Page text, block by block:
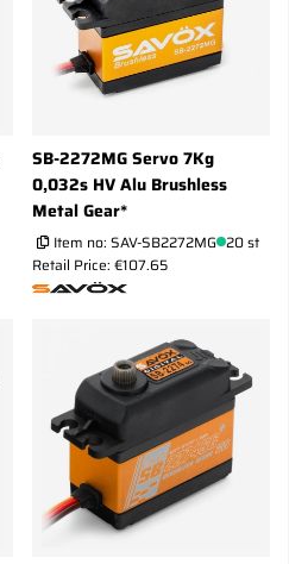
SB-2272MG Servo 7Kg
0,032s HV Alu Brushless
Metal Gear*
Item no: SAV-SB2272MG 20 st
Retail Price: €107.65